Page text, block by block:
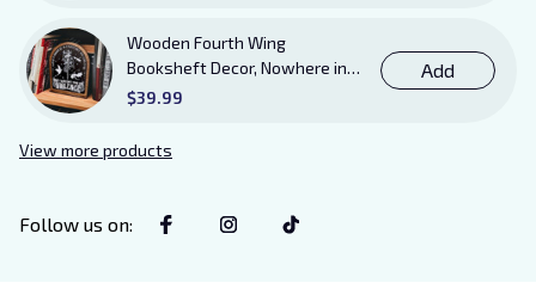
Lovers
Wooden Fourth Wing
Booksheft Decor, Nowhere in
Existence Violence Wooden
Decor for Xaden and Violet
$39.99
Add
View more products
Follow us on: